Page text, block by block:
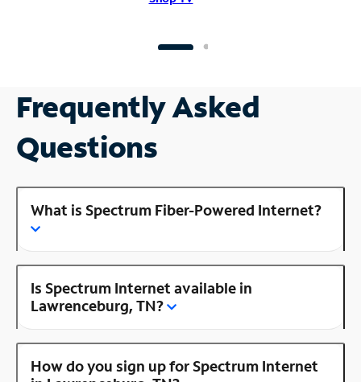
Frequently Asked
Questions
What is Spectrum Fiber-Powered Internet?
Is Spectrum Internet available in
Lawrenceburg, TN?
How do you sign up for Spectrum Internet